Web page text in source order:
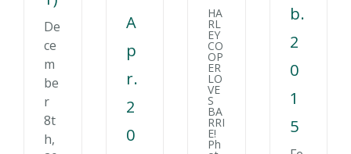
De
ce
m
be
r
8t
h,
A
p
r.
2
0
HA
RL
EY
CO
OP
ER
LO
VE
S
BA
RRI
E!
Ph
b.
2
0
1
5